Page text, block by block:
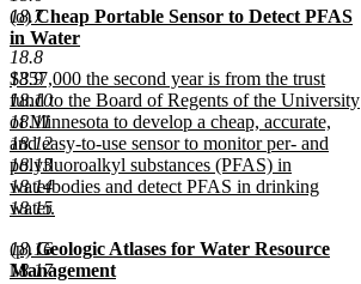
18.7
18.8
18.9
18.10
18.11
18.12
18.13
18.14
18.15
18.16
18.17
text
end
new
text
begin
(o)Cheap Portable Sensor to Detect PFAS
in Water
new
text
end
new
text
begin
$357,000 the second year is from the trust
fund to the Board of Regents of the University
of Minnesota to develop a cheap, accurate,
and easy-to-use sensor to monitor per- and
polyfluoroalkyl substances (PFAS) in
waterbodies and detect PFAS in drinking
water.
text
end
new
text
(p)Geologic Atlases for Water Resource
Management